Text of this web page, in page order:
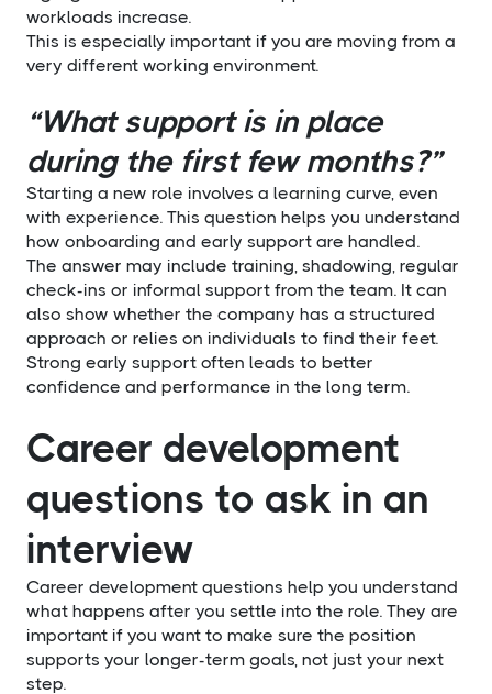
workloads increase.
This is especially important if you are moving from a
very different working environment.
“What support is in place
during the first few months?”
Starting a new role involves a learning curve, even
with experience. This question helps you understand
how onboarding and early support are handled.
The answer may include training, shadowing, regular
check-ins or informal support from the team. It can
also show whether the company has a structured
approach or relies on individuals to find their feet.
Strong early support often leads to better
confidence and performance in the long term.
Career development
questions to ask in an
interview
Career development questions help you understand
what happens after you settle into the role. They are
important if you want to make sure the position
supports your longer-term goals, not just your next
step.